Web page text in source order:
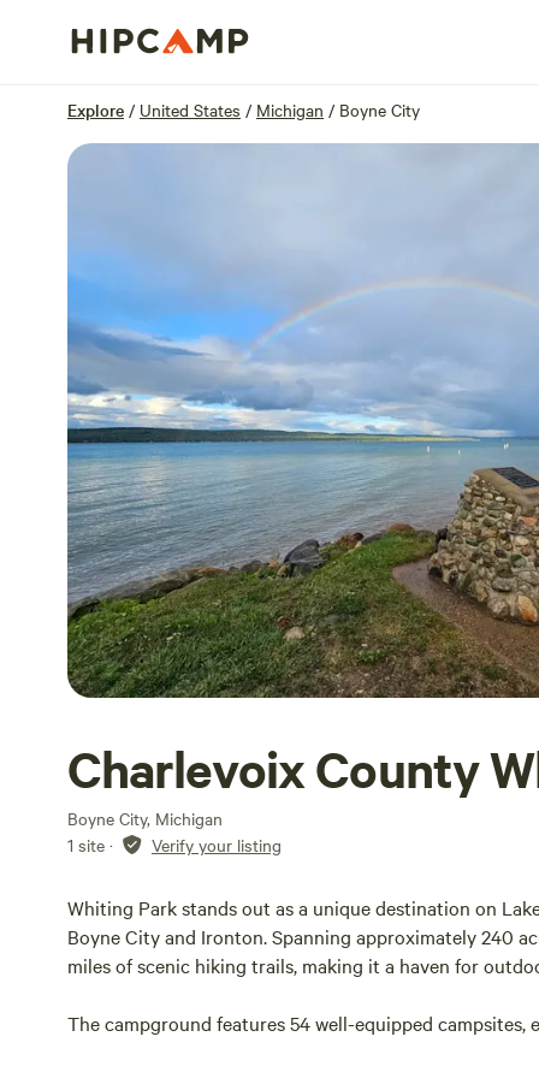
Explore / United States / Michigan / Boyne City
Charlevoix County
Boyne City, Michigan
1 site · Verify your listing
Whiting Park stands out as a unique destination on
Boyne City and Ironton. Spanning approximately 240
miles of scenic hiking trails, making it a haven for
The campground features 54 well-equipped